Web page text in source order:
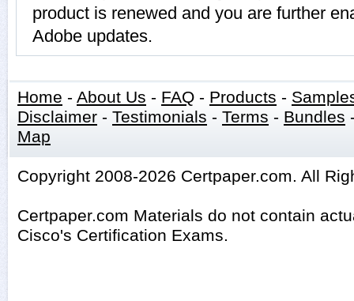
product is renewed and you are further
Adobe updates.
Home - About Us - FAQ - Products -
Disclaimer - Testimonials - Terms - Bundles
Map
Copyright 2008-2026 Certpaper.com. All
Certpaper.com Materials do not contain
Cisco's Certification Exams.